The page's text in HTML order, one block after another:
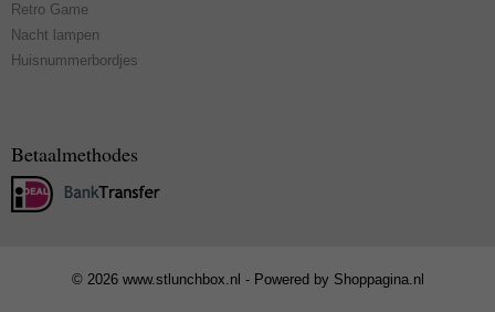
Retro Game
Nacht lampen
Huisnummerbordjes
Betaalmethodes
© 2026 www.stlunchbox.nl - Powered by Shoppagina.nl